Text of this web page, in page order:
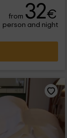
from 32€
person and night